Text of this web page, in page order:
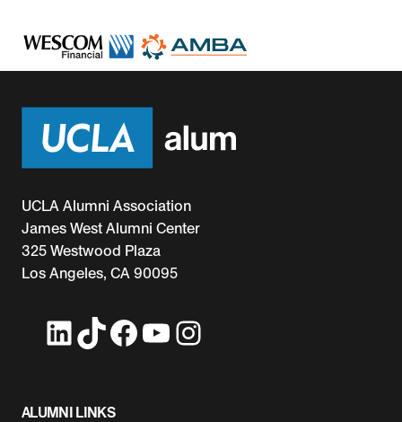
UCLA Alumni Association
James West Alumni Center
325 Westwood Plaza
Los Angeles, CA 90095
LinkedIn TikTok Facebook YouTube Instagram
ALUMNI LINKS